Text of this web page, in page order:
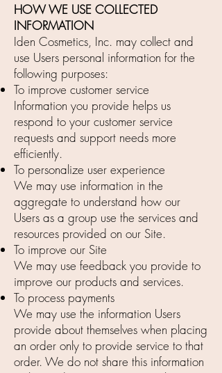
HOW WE USE COLLECTED
INFORMATION
Iden Cosmetics, Inc. may collect and
use Users personal information for the
following purposes:
To improve customer service
Information you provide helps us
respond to your customer service
requests and support needs more
efficiently.
To personalize user experience
We may use information in the
aggregate to understand how our
Users as a group use the services and
resources provided on our Site.
To improve our Site
We may use feedback you provide to
improve our products and services.
To process payments
We may use the information Users
provide about themselves when placing
an order only to provide service to that
order. We do not share this information